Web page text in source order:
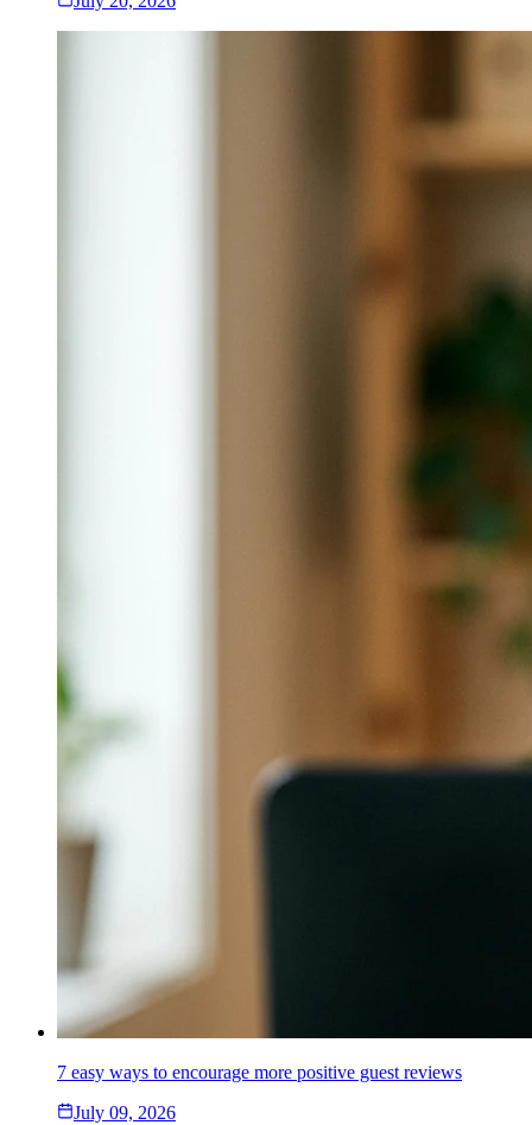
7 easy ways to encourage more positive guest reviews
July 09, 2026